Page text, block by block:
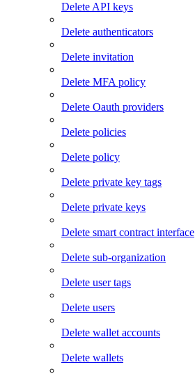
Delete API keys
Delete authenticators
Delete invitation
Delete MFA policy
Delete Oauth providers
Delete policies
Delete policy
Delete private key tags
Delete private keys
Delete smart contract interface
Delete sub-organization
Delete user tags
Delete users
Delete wallet accounts
Delete wallets